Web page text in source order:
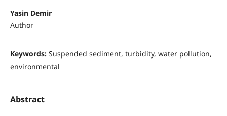
Yasin Demir
Author
Keywords: Suspended sediment, turbidity, water pollution,
environmental
Abstract